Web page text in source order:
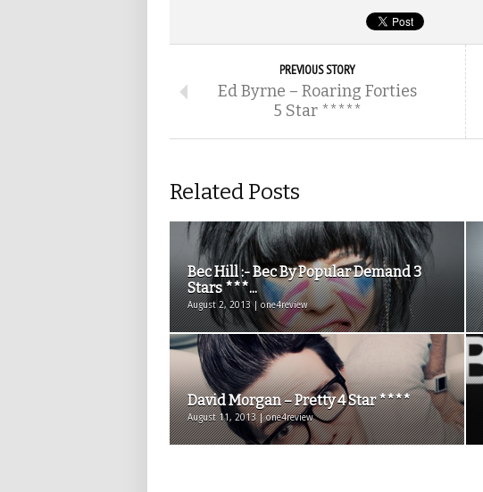
PREVIOUS STORY
Ed Byrne – Roaring Forties
5 Star *****
Related Posts
Bec Hill :- Bec By Popular Demand 3
Stars ***...
August 2, 2013 | one4review
David Morgan – Pretty 4 Star ****
August 11, 2013 | one4review